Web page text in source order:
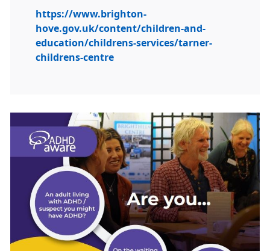
https://www.brighton-
hove.gov.uk/content/children-and-
education/childrens-services/tarner-
childrens-centre